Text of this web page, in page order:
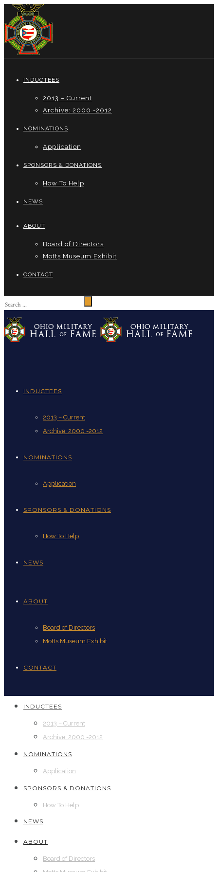
INDUCTEES
2013 – Current
Archive: 2000 -2012
NOMINATIONS
Application
SPONSORS & DONATIONS
How To Help
NEWS
ABOUT
Board of Directors
Motts Museum Exhibit
CONTACT
INDUCTEES
2013 – Current
Archive: 2000 -2012
NOMINATIONS
Application
SPONSORS & DONATIONS
How To Help
NEWS
ABOUT
Board of Directors
Motts Museum Exhibit
CONTACT
INDUCTEES
2013 – Current
Archive: 2000 -2012
NOMINATIONS
Application
SPONSORS & DONATIONS
How To Help
NEWS
ABOUT
Board of Directors